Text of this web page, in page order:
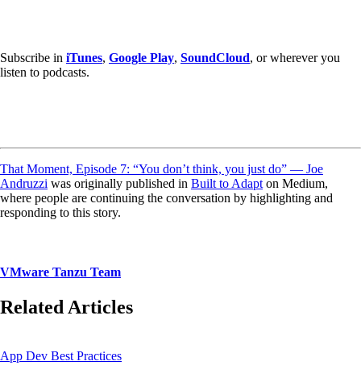
Subscribe in iTunes, Google Play, SoundCloud, or wherever you
listen to podcasts.
That Moment, Episode 7: “You don’t think, you just do” — Joe
Andruzzi was originally published in Built to Adapt on Medium,
where people are continuing the conversation by highlighting and
responding to this story.
VMware Tanzu Team
Related Articles
App Dev Best Practices